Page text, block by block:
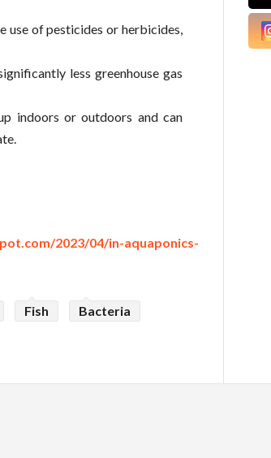
of pesticides or herbicides,
less greenhouse gas
indoors or outdoors and can
2023/04/in-aquaponics-
Fish
Bacteria